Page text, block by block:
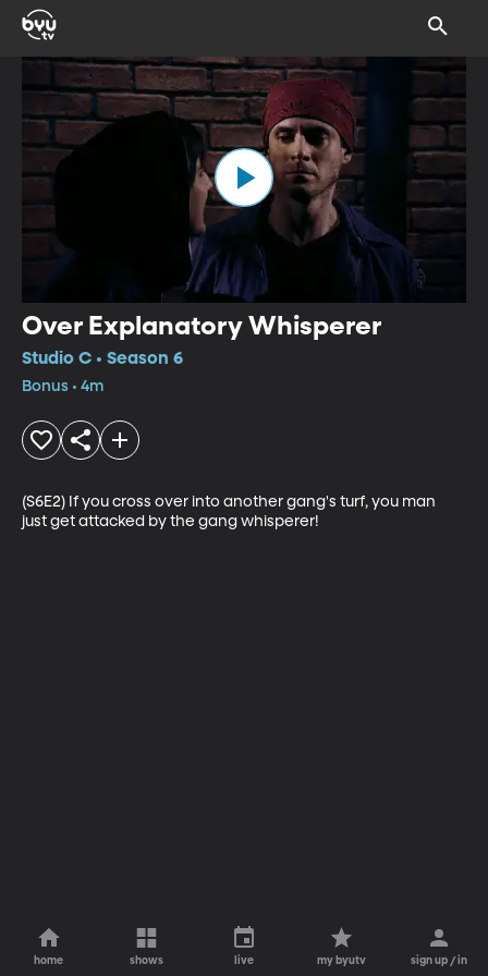
Over Explanatory Whisperer
Studio C • Season 6
Bonus • 4m
(S6E2) If you cross over into another gang's turf, you man
just get attacked by the gang whisperer!
home shows live my byutv sign up / in